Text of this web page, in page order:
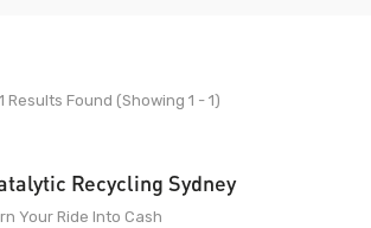
1 Results Found (Showing 1 - 1)
Recycling Sydney
Your Ride Into Cash